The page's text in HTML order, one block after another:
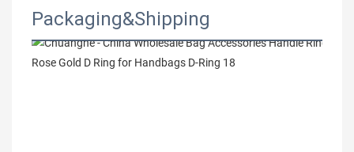
Packaging&Shipping